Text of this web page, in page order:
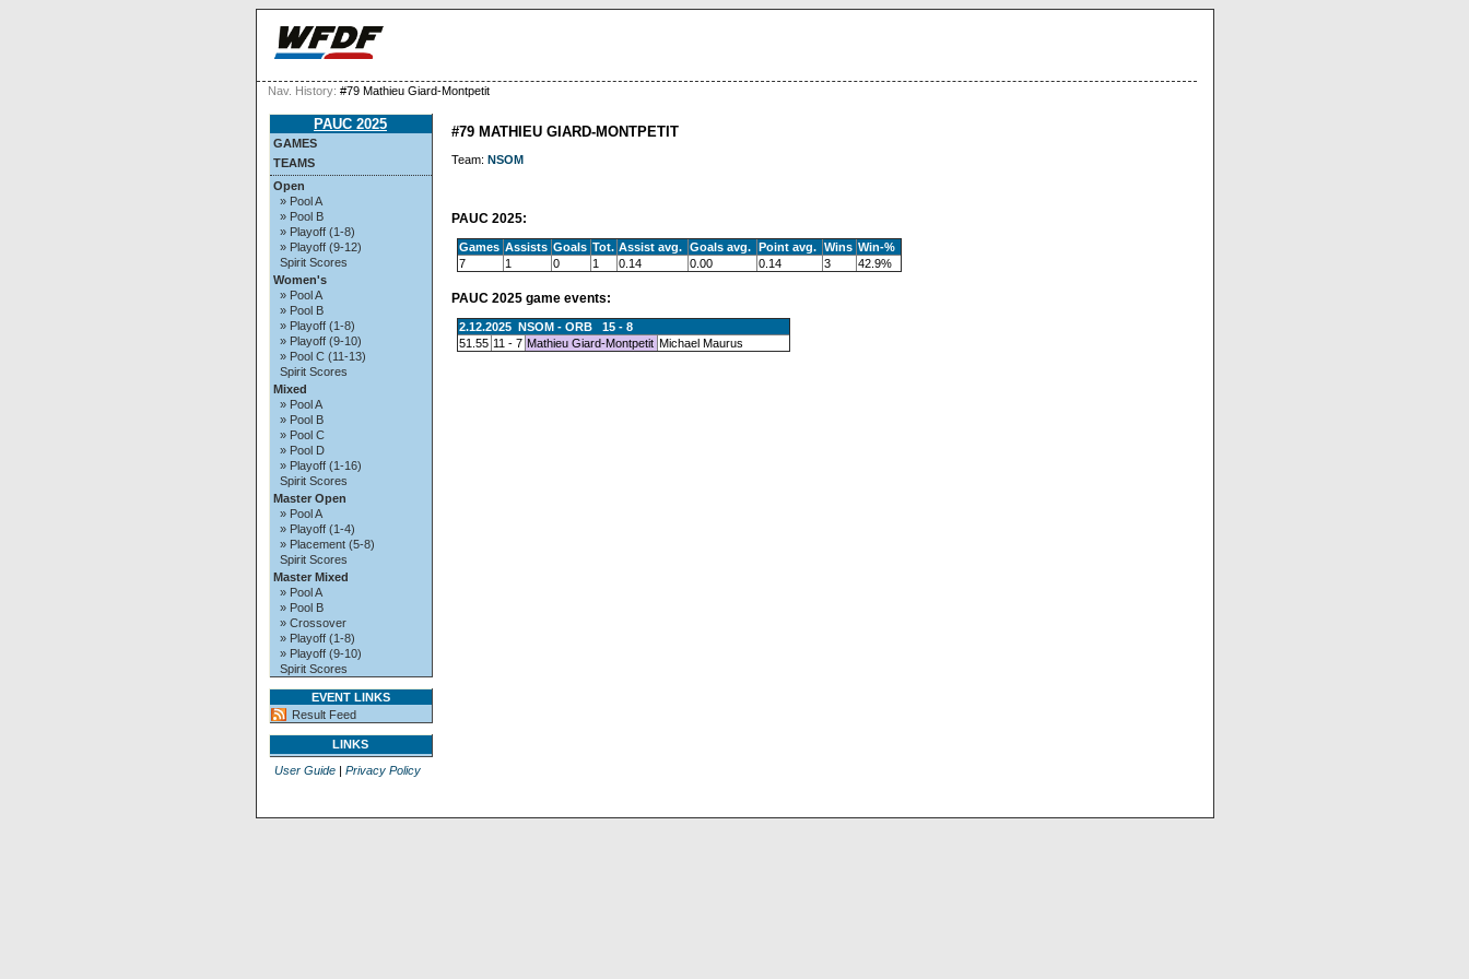
Nav. History: #79 Mathieu Giard-Montpetit
PAUC 2025
GAMES
TEAMS
Open
» Pool A
» Pool B
» Playoff (1-8)
» Playoff (9-12)
Spirit Scores
Women's
» Pool A
» Pool B
» Playoff (1-8)
» Playoff (9-10)
» Pool C (11-13)
Spirit Scores
Mixed
» Pool A
» Pool B
» Pool C
» Pool D
» Playoff (1-16)
Spirit Scores
Master Open
» Pool A
» Playoff (1-4)
» Placement (5-8)
Spirit Scores
Master Mixed
» Pool A
» Pool B
» Crossover
» Playoff (1-8)
» Playoff (9-10)
Spirit Scores
EVENT LINKS
Result Feed
LINKS
User Guide| Privacy Policy
#79 MATHIEU GIARD-MONTPETIT
Team: NSOM
PAUC 2025:
Games Assists Goals Tot. Assist avg. Goals avg. Point avg. Wins Win-%
7
1 0 1 0.14 0.00 0.14 3 42.9%
PAUC 2025 game events:
2.12.2025 NSOM - ORB 15 - 8
51.55 11 - 7 Mathieu Giard-Montpetit Michael Maurus